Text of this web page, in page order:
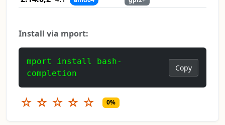
Install via mport:
mport install bash-
completion
Copy
☆ ☆ ☆ ☆ ☆ 0%